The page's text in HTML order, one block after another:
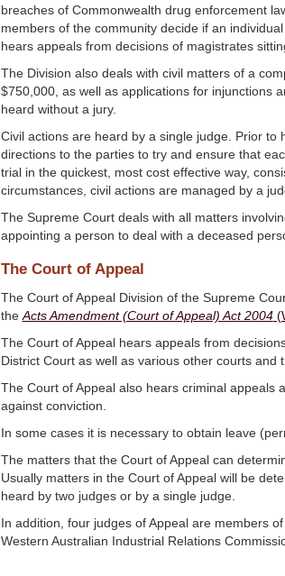
breaches of Commonwealth drug enforcement
members of the community decide if an
hears appeals from decisions of magistrates
The Division also deals with civil matters of a
$750,000, as well as applications for injunctions
heard without a jury.
Civil actions are heard by a single judge. Prior
directions to the parties to try and ensure that
trial in the quickest, most cost effective way,
circumstances, civil actions are managed by a
The Supreme Court deals with all matters
appointing a person to deal with a deceased
The Court of Appeal
The Court of Appeal Division of the Supreme
the Acts Amendment (Court of Appeal) Act 2004
The Court of Appeal hears appeals from
District Court as well as various other courts and
The Court of Appeal also hears criminal appeals
against conviction.
In some cases it is necessary to obtain leave
The matters that the Court of Appeal can
Usually matters in the Court of Appeal will be
heard by two judges or by a single judge.
In addition, four judges of Appeal are members
Western Australian Industrial Relations